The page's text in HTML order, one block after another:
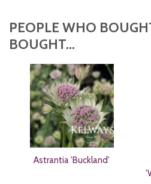
PEOPLE WHO
BOUGHT...
Astrantia 'Buckland'